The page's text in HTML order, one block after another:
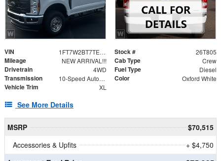
VIN 1FT7W2BT7TEE80335 Stock # 26T805
Mileage NEW ARRIVAL!!! Cab Type Crew
Drivetrain 4WD Fuel Type Diesel
Transmission 10-Speed Automatic Color Oxford White
Vehicle Trim XL
See More Details
MSRP
$70,515
Accessories & Upfits
+ $4,750